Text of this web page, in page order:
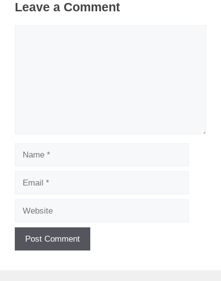
Leave a Comment
Name
Email
Website